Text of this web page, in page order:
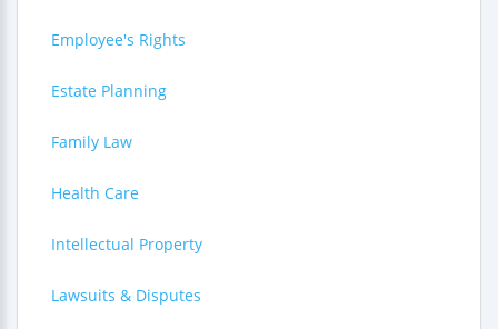
Employee's Rights
Estate Planning
Family Law
Health Care
Intellectual Property
Lawsuits & Disputes